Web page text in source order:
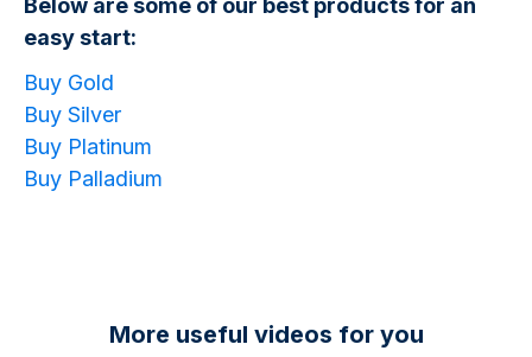
Below are some of our best products for an
easy start:
Buy Gold
Buy Silver
Buy Platinum
Buy Palladium
More useful videos for you